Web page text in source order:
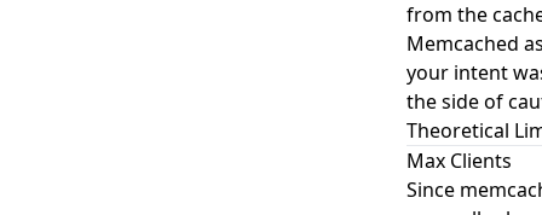
from the
Memcached
your intent
the side of
Theoretical
Max Clients
Since